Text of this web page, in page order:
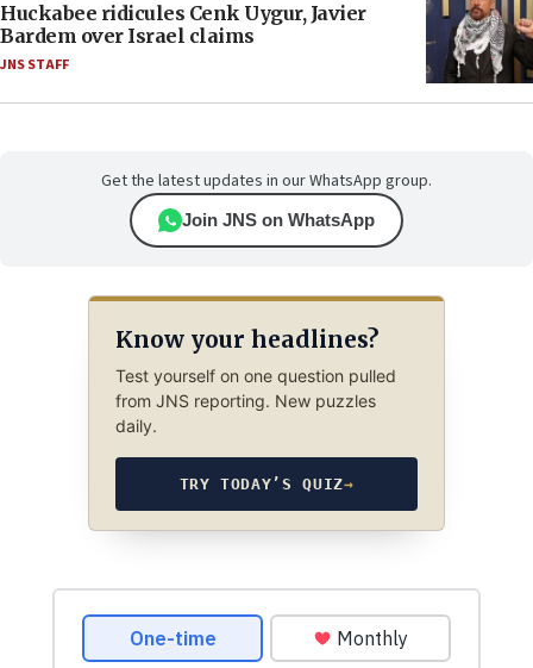
Huckabee ridicules Cenk Uygur, Javier
Bardem over Israel claims
JNS STAFF
Get the latest updates in our WhatsApp group.
Join JNS on WhatsApp
Know your headlines?
Test yourself on one question pulled
from JNS reporting. New puzzles
daily.
TRY TODAY’S QUIZ→